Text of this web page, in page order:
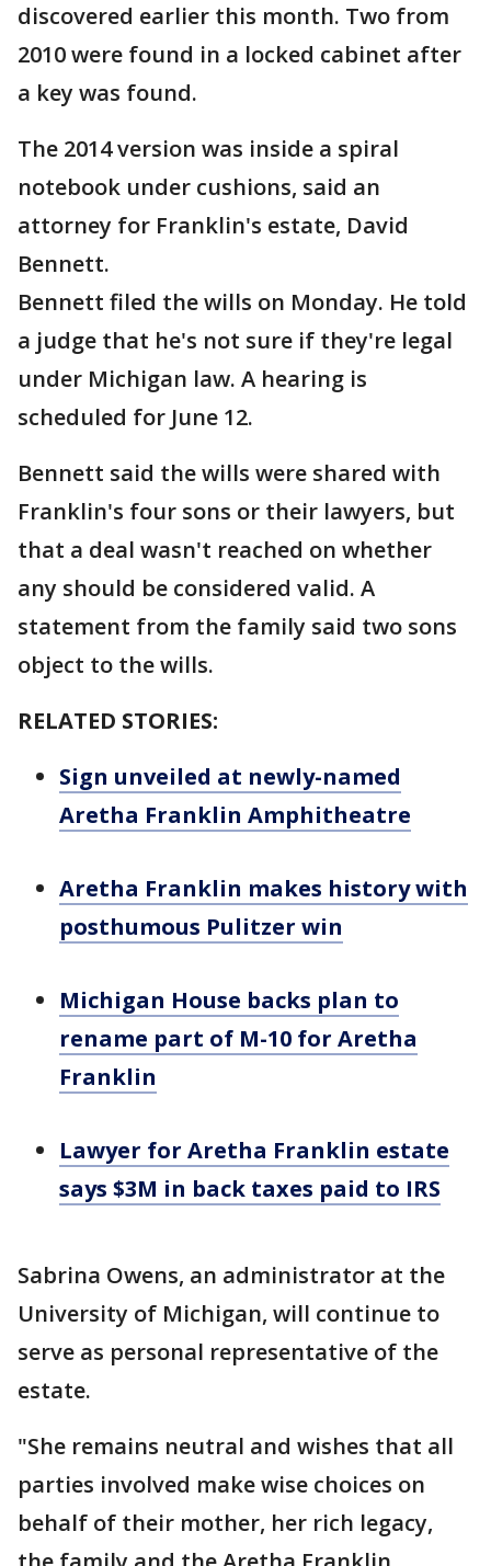
discovered earlier this month. Two from
2010 were found in a locked cabinet after
a key was found.
The 2014 version was inside a spiral
notebook under cushions, said an
attorney for Franklin's estate, David
Bennett.
Bennett filed the wills on Monday. He told
a judge that he's not sure if they're legal
under Michigan law. A hearing is
scheduled for June 12.
Bennett said the wills were shared with
Franklin's four sons or their lawyers, but
that a deal wasn't reached on whether
any should be considered valid. A
statement from the family said two sons
object to the wills.
RELATED STORIES:
Sign unveiled at newly-named
Aretha Franklin Amphitheatre
Aretha Franklin makes history with
posthumous Pulitzer win
Michigan House backs plan to
rename part of M-10 for Aretha
Franklin
Lawyer for Aretha Franklin estate
says $3M in back taxes paid to IRS
Sabrina Owens, an administrator at the
University of Michigan, will continue to
serve as personal representative of the
estate.
"She remains neutral and wishes that all
parties involved make wise choices on
behalf of their mother, her rich legacy,